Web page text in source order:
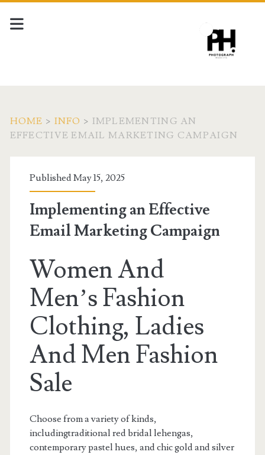
HOME > INFO > IMPLEMENTING AN
EFFECTIVE EMAIL MARKETING CAMPAIGN
Published May 15, 2025
Implementing an Effective
Email Marketing Campaign
Women And
Men’s Fashion
Clothing, Ladies
And Men Fashion
Sale
Choose from a variety of kinds,
includingtraditional red bridal lehengas,
contemporary pastel hues, and chic gold and silver